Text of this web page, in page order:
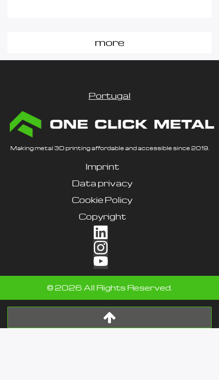
more
Portugal
Making metal 3D printing affordable and accessible since 2019.
Imprint
Data privacy
Cookie Policy
Copyright
©2026 All Rights Reserved.